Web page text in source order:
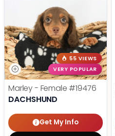
55 VIEWS
VERY POPULAR
Marley - Female #19476
DACHSHUND
Get My Info